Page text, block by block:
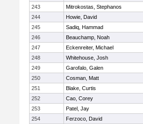
243
Mitrokostas, Stephanos
244
Howie, David
245
Sadiq, Hammad
246
Beauchamp, Noah
247
Eckenreiter, Michael
248
Whitehouse, Josh
249
Garofalo, Galen
250
Cosman, Matt
251
Blake, Curtis
252
Cao, Corey
253
Patel, Jay
254
Ferzoco, David